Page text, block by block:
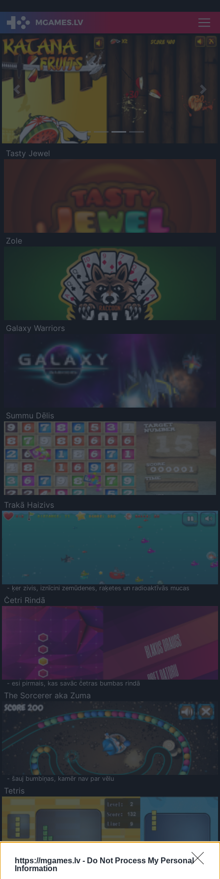
https://mgames.lv - Do Not Process My Personal
Information
Previous
Tasty Jewel
Zole
Galaxy Warriors
Summu Dēlis
Trakā Haizivs
- ķer zivis, iznīcini zemūdenes, raķetes un radioaktīvās mucas
Četri Rindā
- esi pirmais, kas savāc četras bumbas rindā
The Sorcerer aka Zuma
- šauj bumbiņas, kamēr nav par vēlu
Tetris